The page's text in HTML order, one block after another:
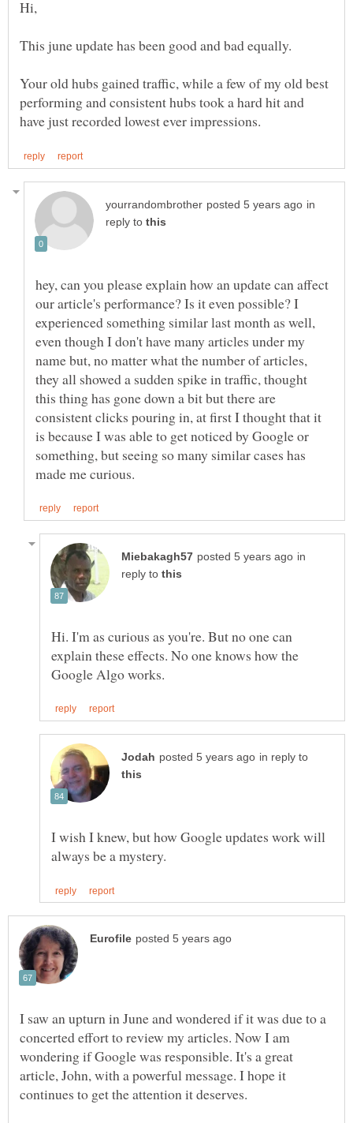
Your old hubs gained traffic, while a few of my old best
performing and consistent hubs took a hard hit and
in
reply to
hey, can you please explain how an update can affect
our article's performance? Is it even possible? I
experienced something similar last month as well,
even though I don't have many articles under my
name but, no matter what the number of articles,
they all showed a sudden spike in traffic, thought
this thing has gone down a bit but there are
consistent clicks pouring in, at first I thought that it
is because I was able to get noticed by Google or
something, but seeing so many similar cases has
in
reply to
Hi. I'm as curious as you're. But no one can
explain these effects. No one knows how the
in reply to
I wish I knew, but how Google updates work will
I saw an upturn in June and wondered if it was due to a
concerted effort to review my articles. Now I am
wondering if Google was responsible. It's a great
article, John, with a powerful message. I hope it